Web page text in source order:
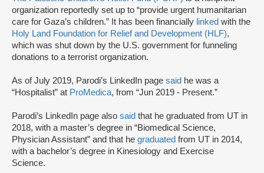
organization reportedly set up to “provide urgent humanitarian
care for Gaza’s children.” It has been financially linked with the
Holy Land Foundation for Relief and Development (HLF),
which was shut down by the U.S. government for funneling
donations to a terrorist organization.
As of July 2019, Parodi’s LinkedIn page said he was a
“Hospitalist” at ProMedica, from “Jun 2019 - Present.”
Parodi’s LinkedIn page also said that he graduated from UT in
2018, with a master’s degree in “Biomedical Science,
Physician Assistant” and that he graduated from UT in 2014,
with a bachelor’s degree in Kinesiology and Exercise
Science.